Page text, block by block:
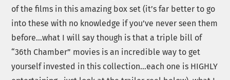
of the films in this amazing box set (it’s far better to go
into these with no knowledge if you’ve never seen them
before…what I will say though is that a triple bill of
“36th Chamber” movies is an incredible way to get
yourself invested in this collection…each one is HIGHLY